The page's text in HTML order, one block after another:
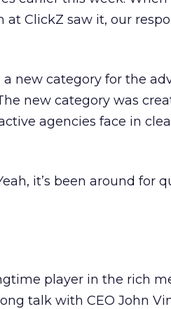
at ClickZ saw it, our
a new category for the
new category was
agencies face in
it’s been around for
player in the rich
talk with CEO John